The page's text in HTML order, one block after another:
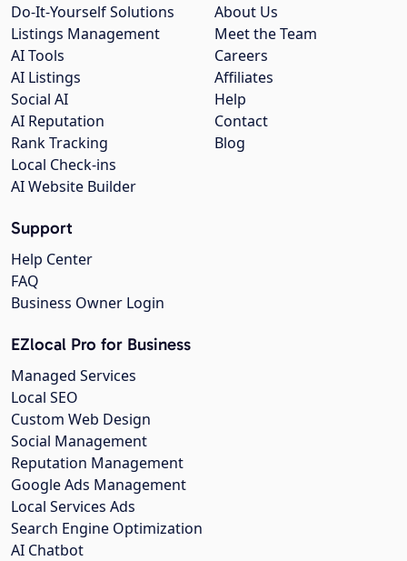
About Us
Meet the Team
Careers
Affiliates
Help
Contact
Blog
Do-It-Yourself Solutions
Listings Management
AI Tools
AI Listings
Social AI
AI Reputation
Rank Tracking
Local Check-ins
AI Website Builder
Support
Help Center
FAQ
Business Owner Login
EZlocal Pro for Business
Managed Services
Local SEO
Custom Web Design
Social Management
Reputation Management
Google Ads Management
Local Services Ads
Search Engine Optimization
AI Chatbot